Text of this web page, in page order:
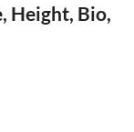
Height, Bio,